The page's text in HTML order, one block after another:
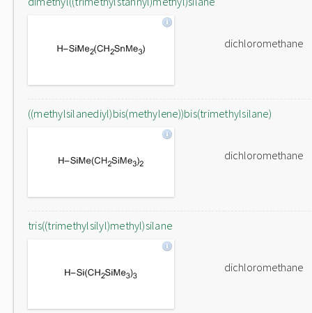
dichloromethane
((methylsilanediyl)bis(methylene))bis(trimethylsilane)
dichloromethane
tris((trimethylsilyl)methyl)silane
dichloromethane